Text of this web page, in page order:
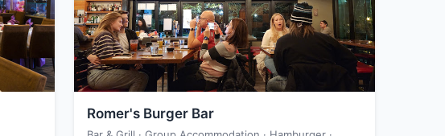
Romer's Burger Bar